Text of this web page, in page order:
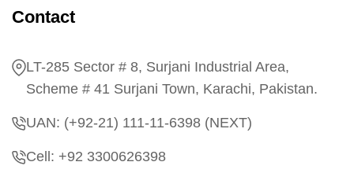
Contact
LT-285 Sector # 8, Surjani Industrial Area,
Scheme # 41 Surjani Town, Karachi, Pakistan.
UAN: (+92-21) 111-11-6398 (NEXT)
Cell: +92 3300626398